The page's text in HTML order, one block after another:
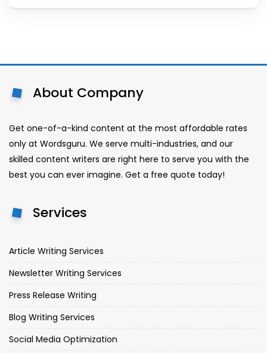
About Company
Get one-of-a-kind content at the most affordable rates
only at Wordsguru. We serve multi-industries, and our
skilled content writers are right here to serve you with the
best you can ever imagine. Get a free quote today!
Services
Article Writing Services
Newsletter Writing Services
Press Release Writing
Blog Writing Services
Social Media Optimization